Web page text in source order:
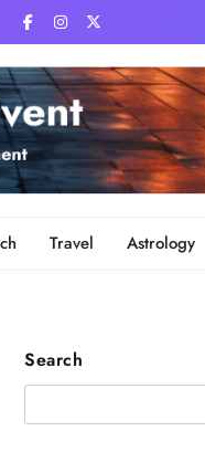
Travel Astrology
Search